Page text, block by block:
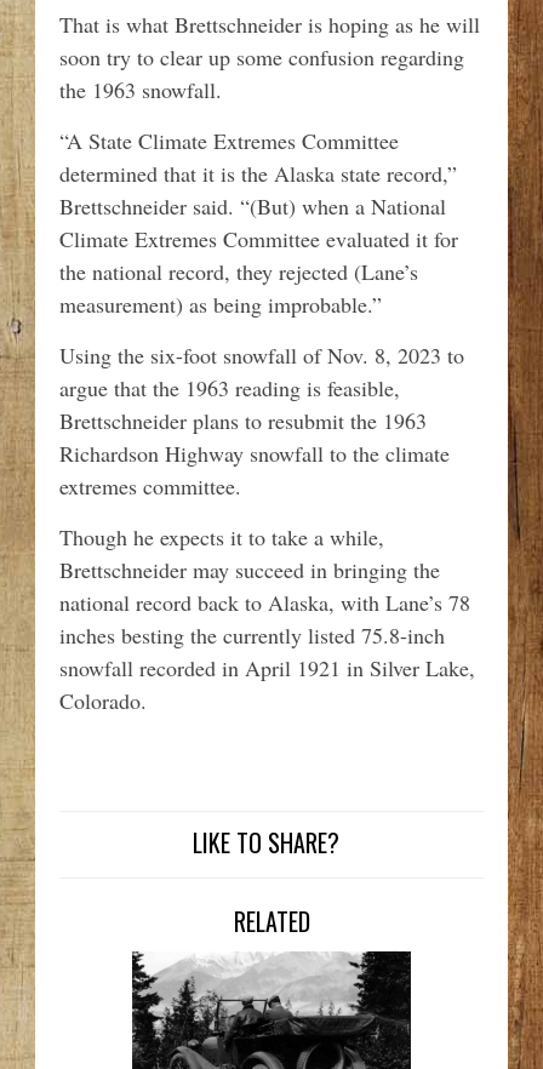
That is what Brettschneider is hoping as he will
soon try to clear up some confusion regarding
the 1963 snowfall.
“A State Climate Extremes Committee
determined that it is the Alaska state record,”
Brettschneider said. “(But) when a National
Climate Extremes Committee evaluated it for
the national record, they rejected (Lane’s
measurement) as being improbable.”
Using the six-foot snowfall of Nov. 8, 2023 to
argue that the 1963 reading is feasible,
Brettschneider plans to resubmit the 1963
Richardson Highway snowfall to the climate
extremes committee.
Though he expects it to take a while,
Brettschneider may succeed in bringing the
national record back to Alaska, with Lane’s 78
inches besting the currently listed 75.8-inch
snowfall recorded in April 1921 in Silver Lake,
Colorado.
LIKE TO SHARE?
RELATED